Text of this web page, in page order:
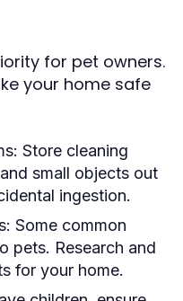
for pet owners.
your home safe
Store cleaning
small objects out
ingestion.
Some common
pets. Research and
for your home.